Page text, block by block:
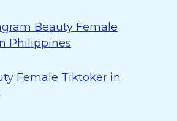
Beauty Female
Philippines
Female Tiktoker in